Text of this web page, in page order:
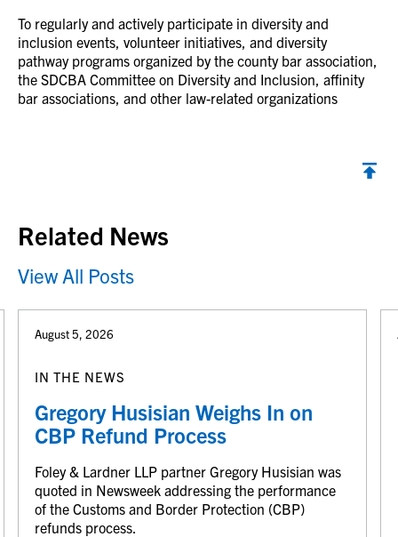
To regularly and actively participate in diversity and
inclusion events, volunteer initiatives, and diversity
pathway programs organized by the county bar association,
the SDCBA Committee on Diversity and Inclusion, affinity
bar associations, and other law-related organizations
Related News
View All Posts
August 5, 2026
IN THE NEWS
Gregory Husisian Weighs In on
CBP Refund Process
Foley & Lardner LLP partner Gregory Husisian was
quoted in Newsweek addressing the performance
of the Customs and Border Protection (CBP)
refunds process.